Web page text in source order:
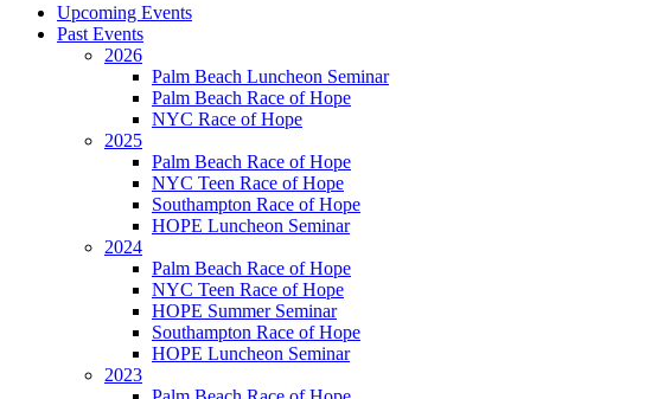
Upcoming Events
Past Events
2026
Palm Beach Luncheon Seminar
Palm Beach Race of Hope
NYC Race of Hope
2025
Palm Beach Race of Hope
NYC Teen Race of Hope
Southampton Race of Hope
HOPE Luncheon Seminar
2024
Palm Beach Race of Hope
NYC Teen Race of Hope
HOPE Summer Seminar
Southampton Race of Hope
HOPE Luncheon Seminar
2023